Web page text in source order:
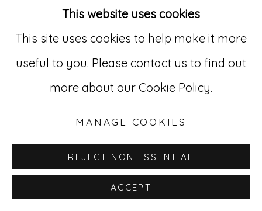
529 West 20th Street, 3rd Floor
New York, NY 10011
212-627-4819
This website uses cookies
This site uses cookies to help make it more
useful to you. Please contact us to find out
more about our Cookie Policy.
MANAGE COOKIES
REJECT NON ESSENTIAL
ACCEPT
Joe Massey (1895 – ?)
The long-demolished Ohio Penitentiary in
Columbus was the bleak outpost where Joe
Massey’s story rose above what was, by all
accounts, a dejected life. Whether in the
past he pursued artistic endeavors is
unclear, but only a few years into his Ohio
incarceration, the pioneering surrealist